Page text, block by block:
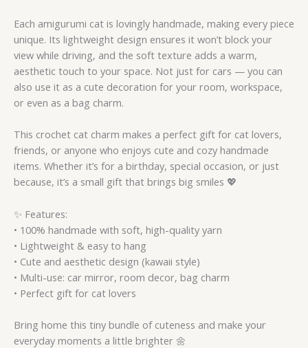
Each amigurumi cat is lovingly handmade, making every piece
unique. Its lightweight design ensures it won’t block your
view while driving, and the soft texture adds a warm,
aesthetic touch to your space. Not just for cars — you can
also use it as a cute decoration for your room, workspace,
or even as a bag charm.
This crochet cat charm makes a perfect gift for cat lovers,
friends, or anyone who enjoys cute and cozy handmade
items. Whether it’s for a birthday, special occasion, or just
because, it’s a small gift that brings big smiles 💖
✨ Features:
• 100% handmade with soft, high-quality yarn
• Lightweight & easy to hang
• Cute and aesthetic design (kawaii style)
• Multi-use: car mirror, room decor, bag charm
• Perfect gift for cat lovers
Bring home this tiny bundle of cuteness and make your
everyday moments a little brighter 🌼